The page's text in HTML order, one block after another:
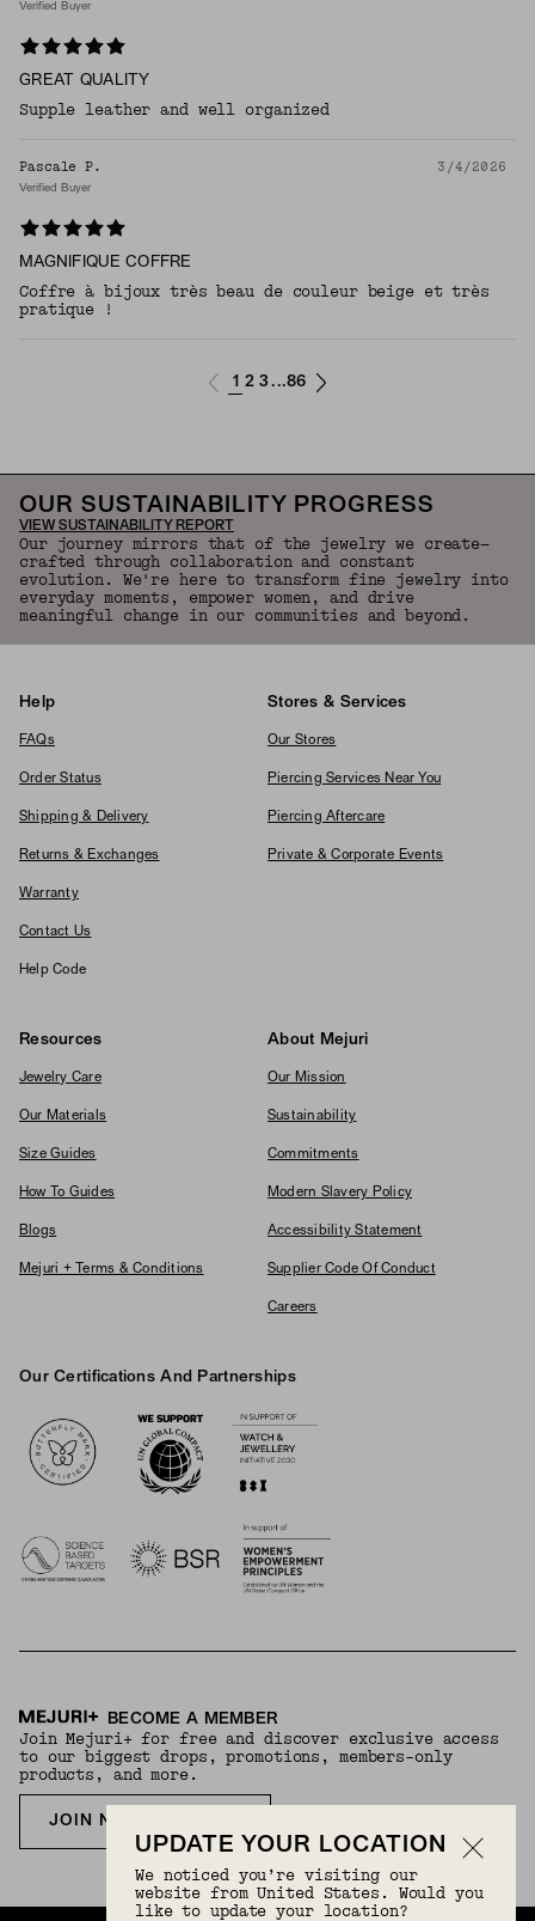
Verified Buyer
GREAT QUALITY
Supple leather and well organized
Pascale P. 3/4/2026
Verified Buyer
MAGNIFIQUE COFFRE
Coffre à bijoux très beau de couleur beige et très
pratique !
1 2 3 ...86
OUR SUSTAINABILITY PROGRESS
VIEW SUSTAINABILITY REPORT
Our journey mirrors that of the jewelry we create—
crafted through collaboration and constant
evolution. We're here to transform fine jewelry into
everyday moments, empower women, and drive
meaningful change in our communities and beyond.
Help
FAQs
Order Status
Shipping & Delivery
Returns & Exchanges
Warranty
Contact Us
Help Code
Stores & Services
Our Stores
Piercing Services Near You
Piercing Aftercare
Private & Corporate Events
Resources
Jewelry Care
Our Materials
Size Guides
How To Guides
Blogs
Mejuri + Terms & Conditions
About Mejuri
Our Mission
Sustainability
Commitments
Modern Slavery Policy
Accessibility Statement
Supplier Code Of Conduct
Careers
Our Certifications And Partnerships
BECOME A MEMBER
Join Mejuri+ for free and discover exclusive access
to our biggest drops, promotions, members-only
products, and more.
JOIN NOW FOR FREE
UPDATE YOUR LOCATION
We noticed you’re visiting our
website from United States. Would you
like to update your location?